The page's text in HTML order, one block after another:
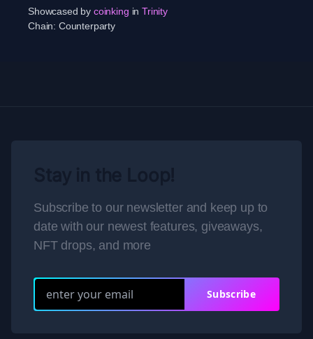
Showcased by coinking in Trinity
Chain: Counterparty
Subscribe to our newsletter and keep up to
date with our newest features, giveaways,
NFT drops, and more
Subscribe